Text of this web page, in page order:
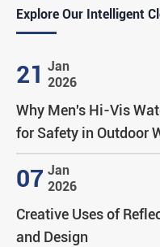
Explore Our Intelligent
21 Jan
2026
Why Men's Hi-Vis
for Safety in Outdoor
07 Jan
2026
Creative Uses of
and Design